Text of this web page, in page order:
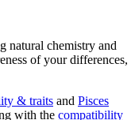
natural chemistry and
of your differences,
& traits and Pisces
with the compatibility